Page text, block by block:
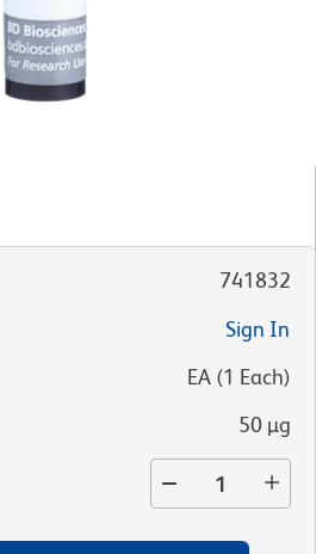
741832
Sign In
EA (1 Each)
50 µg